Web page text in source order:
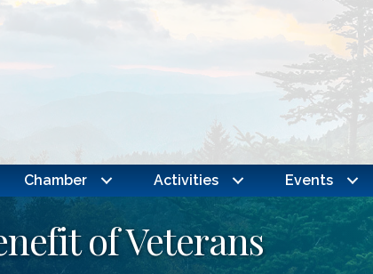
Chamber Activities Events
of Veterans